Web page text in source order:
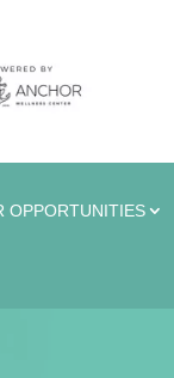
OPPORTUNITIES